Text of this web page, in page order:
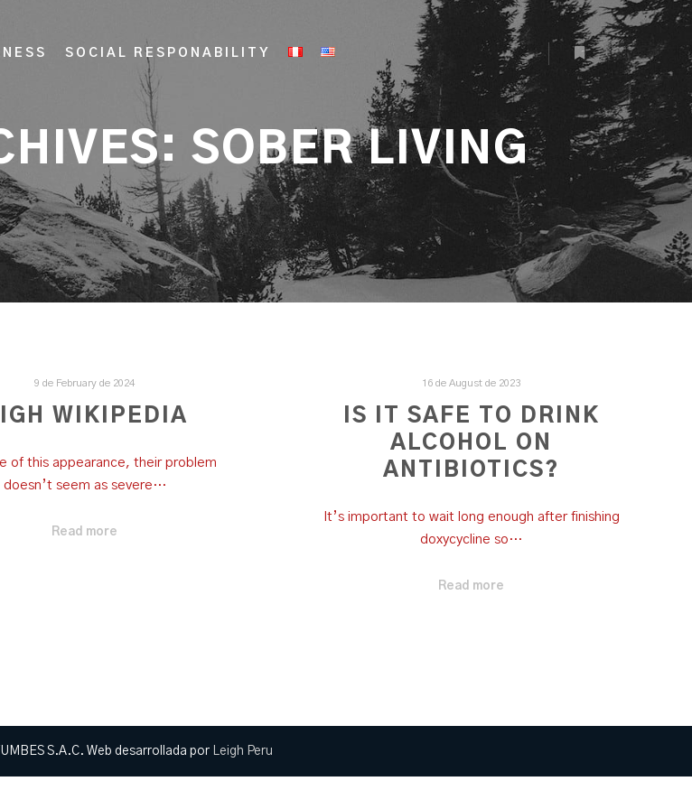
SOCIAL RESPONABILITY
More info
SOBER LIVING
9 de February de 2024
WIKIPEDIA
of this appearance, their problem
doesn’t seem as severe…
Read more
16 de August de 2023
IS IT SAFE TO DRINK
ALCOHOL ON
ANTIBIOTICS?
It’s important to wait long enough after finishing
doxycycline so…
Read more
S.A.C. Web desarrollada por Leigh Peru